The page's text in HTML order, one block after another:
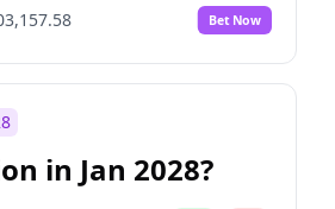
Bet Now
in Jan 2028?